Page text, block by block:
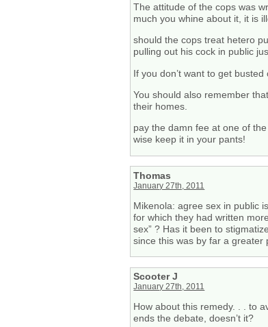
The attitude of the cops was
much you whine about it, it is
should the cops treat hetero
pulling out his cock in public
If you don’t want to get
You should also remember
their homes.
pay the damn fee at one of
wise keep it in your pants!
Thomas
January 27th, 2011
Mikenola: agree sex in public
for which they had written
sex” ? Has it been to
since this was by far a greater
Scooter J
January 27th, 2011
How about this remedy. . . to
ends the debate, doesn’t it?